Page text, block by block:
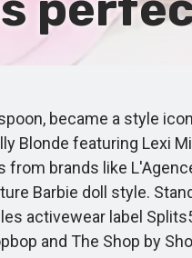
became a style
Blonde featuring Lexi
brands like
Barbie doll style.
activewear label
and The Shop by